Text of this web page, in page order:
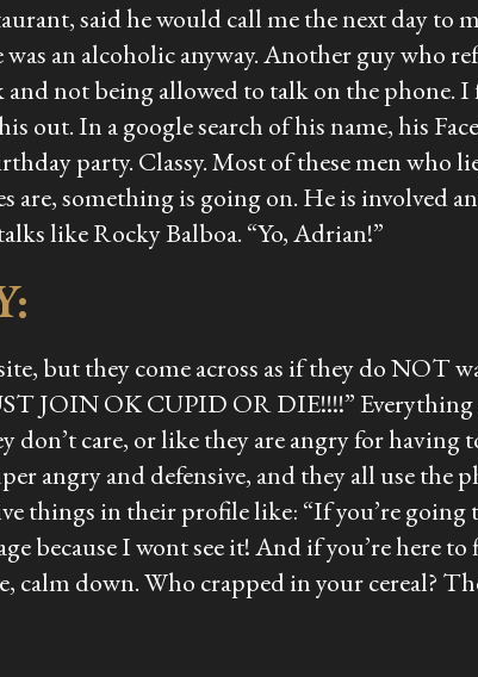
said he would call me the next day to
an alcoholic anyway. Another guy who
and not being allowed to talk on the
out. In a google search of his name, his
party. Classy. Most of these men who
are, something is going on. He is involved
like Rocky Balboa. “Yo, Adrian!”
but they come across as if they do NOT
JOIN OK CUPID OR DIE!!!!”
care, or like they are angry for
angry and defensive, and they all use the
things in their profile like: “If you’re going
because I wont see it! And if you’re here
calm down. Who crapped in your cereal?